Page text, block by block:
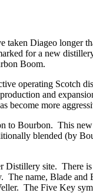
Diageo longer
for a new
Boom.
operating Scotch
and
become more
Bourbon. This
blended (by
Distillery site.
name, Blade
The Five Key